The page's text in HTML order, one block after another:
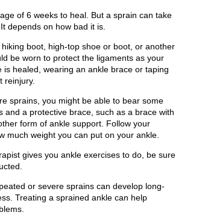
of 6 weeks to heal. But a sprain can take
depends on how bad it is.
boot, high-top shoe or boot, or another
be worn to protect the ligaments as your
is healed, wearing an ankle brace or taping
reinjury.
sprains, you might be able to bear some
and a protective brace, such as a brace with
form of ankle support. Follow your
much weight you can put on your ankle.
gives you ankle exercises to do, be sure
or severe sprains can develop long-
Treating a sprained ankle can help